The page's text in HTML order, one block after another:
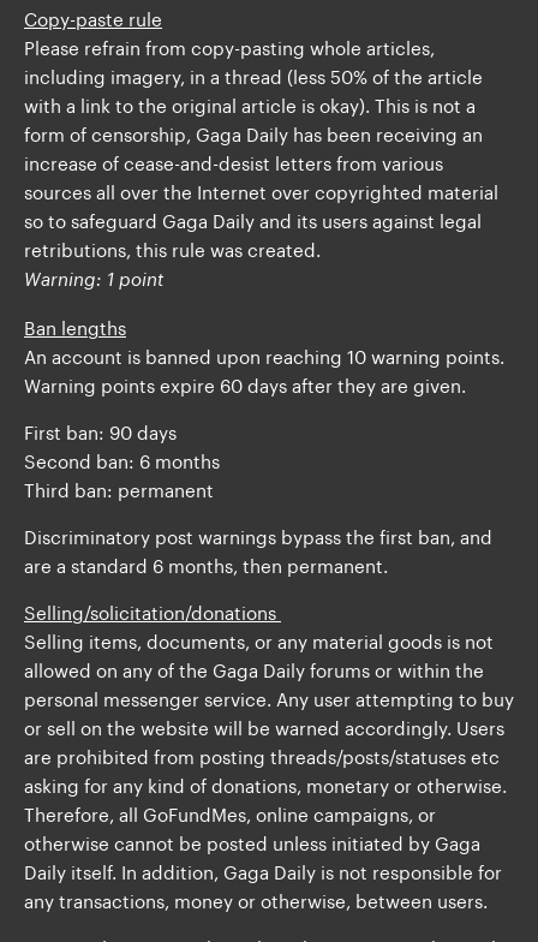
Copy-paste rule
Please refrain from copy-pasting whole articles,
including imagery, in a thread (less 50% of the article
with a link to the original article is okay). This is not a
form of censorship, Gaga Daily has been receiving an
increase of cease-and-desist letters from various
sources all over the Internet over copyrighted material
so to safeguard Gaga Daily and its users against legal
retributions, this rule was created.
Warning: 1 point
Ban lengths
An account is banned upon reaching 10 warning points.
Warning points expire 60 days after they are given.
First ban: 90 days
Second ban: 6 months
Third ban: permanent
Discriminatory post warnings bypass the first ban, and
are a standard 6 months, then permanent.
Selling /solicitation/donations
Selling items, documents, or any material goods is not
allowed on any of the Gaga Daily forums or within the
personal messenger service. Any user attempting to buy
or sell on the website will be warned accordingly. Users
are prohibited from posting threads/posts/statuses etc
asking for any kind of donations, monetary or otherwise.
Therefore, all GoFundMes, online campaigns, or
otherwise cannot be posted unless initiated by Gaga
Daily itself. In addition, Gaga Daily is not responsible for
any transactions, money or otherwise, between users.